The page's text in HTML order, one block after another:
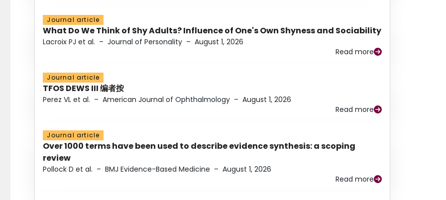
Journal article
What Do We Think of Shy Adults? Influence of One's Own Shyness and Sociability
Lacroix PJ et al. – Journal of Personality – August 1, 2026
Read more
Journal article
TFOS DEWS III 编者按
Perez VL et al. – American Journal of Ophthalmology – August 1, 2026
Read more
Journal article
Over 1000 terms have been used to describe evidence synthesis: a scoping
review
Pollock D et al. – BMJ Evidence-Based Medicine – August 1, 2026
Read more